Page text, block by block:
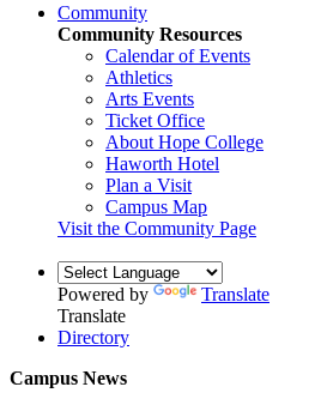
Community
Community Resources
Calendar of Events
Athletics
Arts Events
Ticket Office
About Hope College
Haworth Hotel
Plan a Visit
Campus Map
Visit the Community Page
Powered by
Translate
Translate
Directory
Campus News